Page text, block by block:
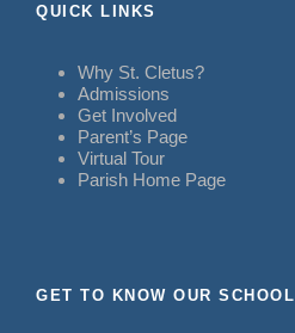
QUICK LINKS
Why St. Cletus?
Admissions
Get Involved
Parent’s Page
Virtual Tour
Parish Home Page
GET TO KNOW OUR SCHOOL